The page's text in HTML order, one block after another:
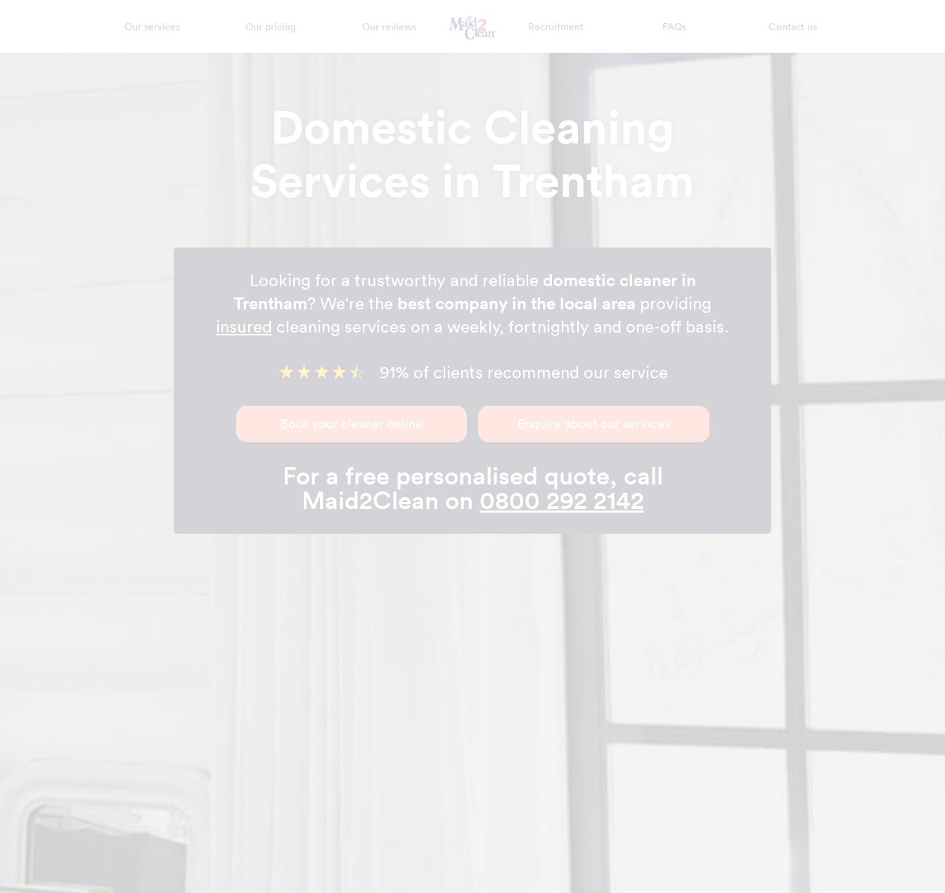
Our services Our pricing Our reviews Recruitment FAQs Contact us
Domestic Cleaning
Services in Trentham
Looking for a trustworthy and reliable domestic cleaner in
Trentham? We're the best company in the local area providing
insured cleaning services on a weekly, fortnightly and one-off basis.
91% of clients recommend our service
Book your cleaner online Enquire about our services
For a free personalised quote, call
Maid2Clean on 0800 292 2142